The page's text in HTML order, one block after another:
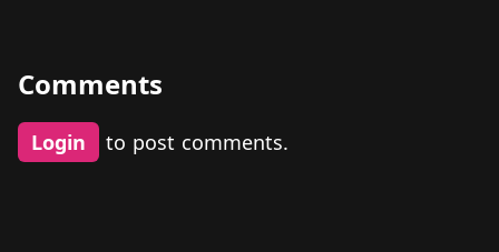
Comments
Login to post comments.